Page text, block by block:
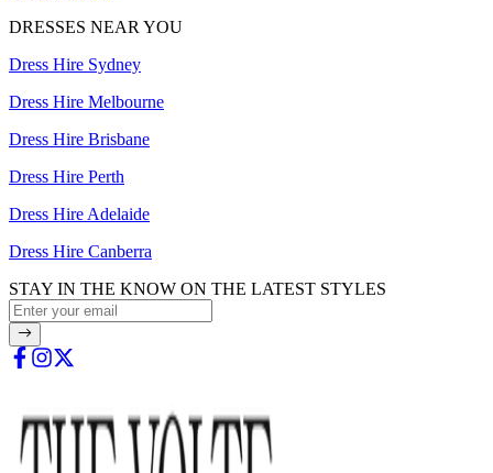
DRESSES NEAR YOU
Dress Hire Sydney
Dress Hire Melbourne
Dress Hire Brisbane
Dress Hire Perth
Dress Hire Adelaide
Dress Hire Canberra
STAY IN THE KNOW ON THE LATEST STYLES